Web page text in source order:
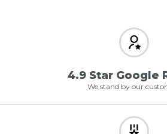
4.9 Star Google
We stand by our